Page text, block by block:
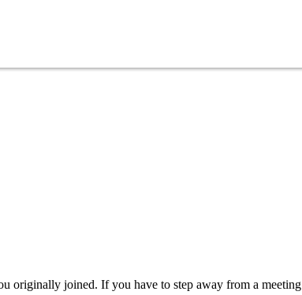
originally joined. If you have to step away from a